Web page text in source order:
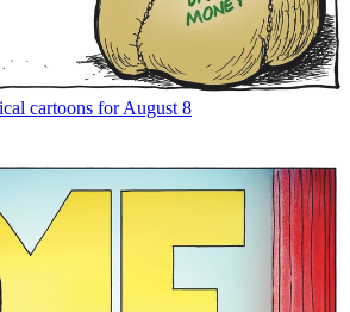
cartoons for August 8